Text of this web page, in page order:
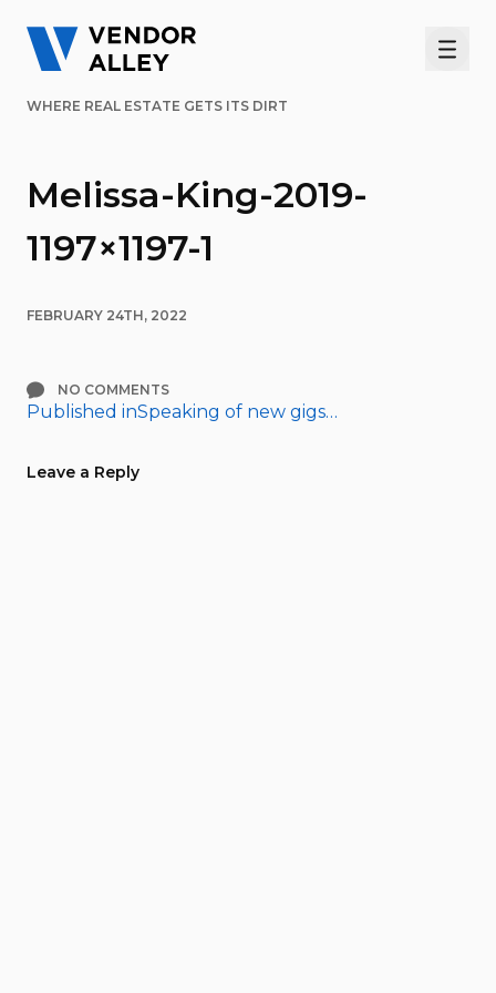
WHERE REAL ESTATE GETS ITS DIRT
Melissa-King-2019-
1197×1197-1
FEBRUARY 24TH, 2022
NO COMMENTS
Post
navigation
Published inSpeaking of new gigs…
Leave a Reply